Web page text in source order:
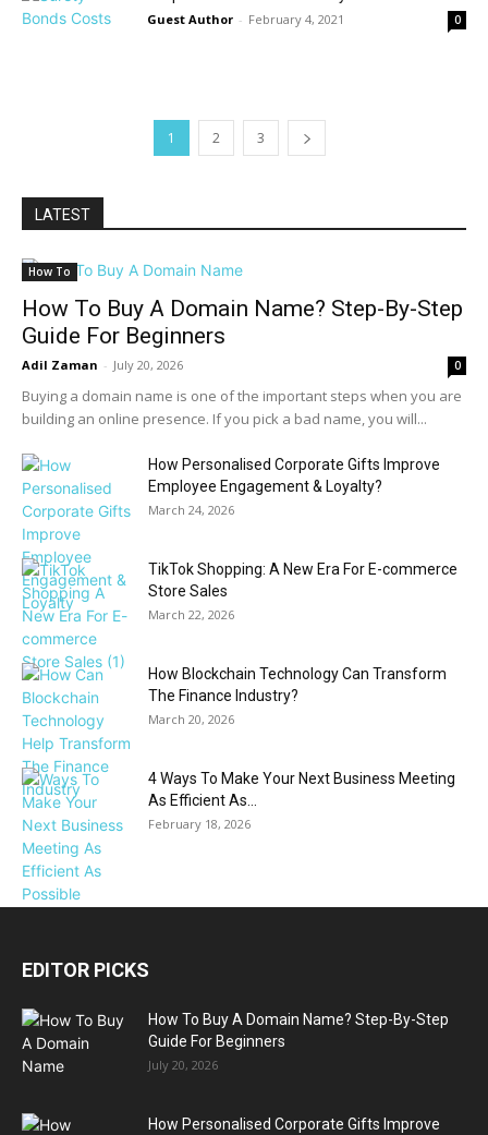
Guest Author - February 4, 2021 0
1 2 3
LATEST
How To
How To Buy A Domain Name? Step-By-Step
Guide For Beginners
Adil Zaman - July 20, 2026 0
Buying a domain name is one of the important steps when you are
building an online presence. If you pick a bad name, you will...
How Personalised Corporate Gifts Improve
Employee Engagement & Loyalty?
March 24, 2026
TikTok Shopping: A New Era For E-commerce
Store Sales
March 22, 2026
How Blockchain Technology Can Transform
The Finance Industry?
March 20, 2026
4 Ways To Make Your Next Business Meeting
As Efficient As...
February 18, 2026
EDITOR PICKS
How To Buy A Domain Name? Step-By-Step
Guide For Beginners
July 20, 2026
How Personalised Corporate Gifts Improve